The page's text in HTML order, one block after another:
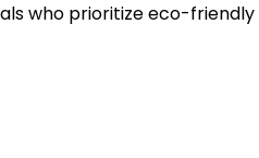
who prioritize eco-